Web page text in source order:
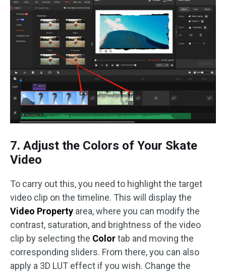
7. Adjust the Colors of Your Skate
Video
To carry out this, you need to highlight the target
video clip on the timeline. This will display the
Video Property area, where you can modify the
contrast, saturation, and brightness of the video
clip by selecting the Colortab and moving the
corresponding sliders. From there, you can also
apply a 3D LUT effect if you wish. Change the